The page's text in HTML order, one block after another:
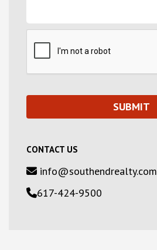
CONTACT US
info@southendrealty.com
617-424-9500